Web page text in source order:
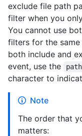
exclude file path
filter when you
You cannot use
filters for the
both include and
event, use the
character to
Note
The order that
matters: